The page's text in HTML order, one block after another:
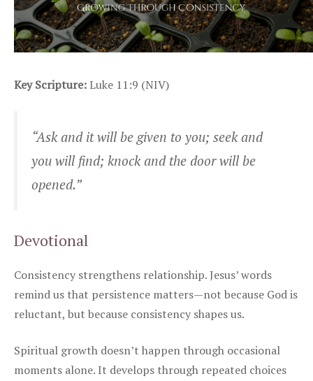
Key Scripture:Luke 11:9 (NIV)
“Ask and it will be given to you; seek and
you will find; knock and the door will be
opened.”
Devotional
Consistency strengthens relationship. Jesus’ words
remind us that persistence matters—not because God is
reluctant, but because consistency shapes us.
Spiritual growth doesn’t happen through occasional
moments alone. It develops through repeated choices